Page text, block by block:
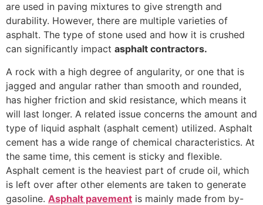
are used in paving mixtures to give strength and
durability. However, there are multiple varieties of
asphalt. The type of stone used and how it is crushed
can significantly impact asphalt contractors.
A rock with a high degree of angularity, or one that is
jagged and angular rather than smooth and rounded,
has higher friction and skid resistance, which means it
will last longer. A related issue concerns the amount and
type of liquid asphalt (asphalt cement) utilized. Asphalt
cement has a wide range of chemical characteristics. At
the same time, this cement is sticky and flexible.
Asphalt cement is the heaviest part of crude oil, which
is left over after other elements are taken to generate
gasoline. Asphalt pavement is mainly made from by-